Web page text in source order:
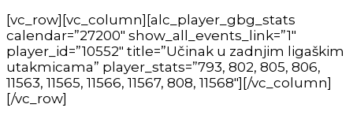
[vc_row][vc_column][alc_player_gbg_stats
calendar=”27200″ show_all_events_link=”1″
player_id=”10552″ title=”Učinak u zadnjim ligaškim
utakmicama” player_stats=”793, 802, 805, 806,
11563, 11565, 11566, 11567, 808, 11568″][/vc_column]
[/vc_row]